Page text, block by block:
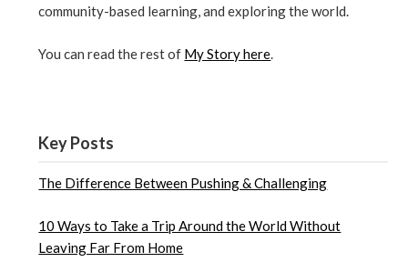
community-based learning, and exploring the world.
You can read the rest of My Story here
Key Posts
The Difference Between Pushing & Challenging
10 Ways to Take a Trip Around the World Without
Leaving Far From Home